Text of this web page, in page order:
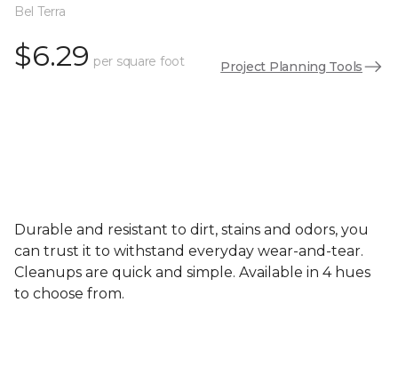
Bel Terra
$6.29 per square foot Project Planning Tools
Durable and resistant to dirt, stains and odors, you
can trust it to withstand everyday wear-and-tear.
Cleanups are quick and simple. Available in 4 hues
to choose from.